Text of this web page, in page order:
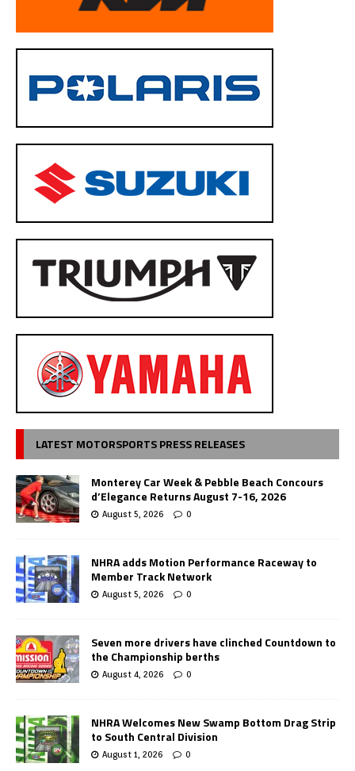
LATEST MOTORSPORTS PRESS RELEASES
Monterey Car Week & Pebble Beach Concours
d’Elegance Returns August 7-16, 2026
August 5, 2026 0
NHRA adds Motion Performance Raceway to
Member Track Network
August 5, 2026 0
Seven more drivers have clinched Countdown to
the Championship berths
August 4, 2026 0
NHRA Welcomes New Swamp Bottom Drag Strip
to South Central Division
August 1, 2026 0